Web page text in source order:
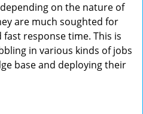
on the nature of
are much soughted for
response time. This is
in various kinds of jobs
base and deploying their